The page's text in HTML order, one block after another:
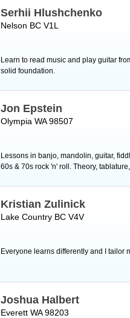
Serhii Hlushchenko
Nelson BC V1L
Learn to read music and play guitar
solid foundation.
Jon Epstein
Olympia WA 98507
Lessons in banjo, mandolin, guitar,
60s & 70s rock 'n' roll. Theory,
Kristian Zulinick
Lake Country BC V4V
Everyone learns differently and I tailor
Joshua Halbert
Everett WA 98203